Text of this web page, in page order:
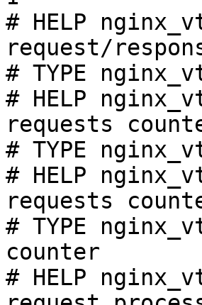
# HELP
request/
# TYPE
# HELP
requests
# TYPE
# HELP
requests
# TYPE
counter
# HELP